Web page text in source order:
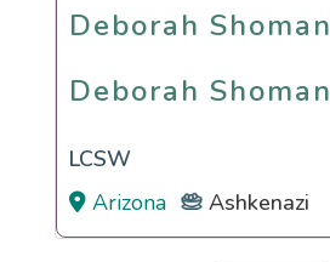
Deborah Shoman
Deborah Shoman
LCSW
Arizona
Ashkenazi